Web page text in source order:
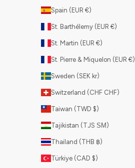
Spain (EUR €)
St. Barthélemy (EUR €)
St. Martin (EUR €)
St. Pierre & Miquelon (EUR €)
Sweden (SEK kr)
Switzerland (CHF CHF)
Taiwan (TWD $)
Tajikistan (TJS ЅМ)
Thailand (THB ฿)
Türkiye (CAD $)